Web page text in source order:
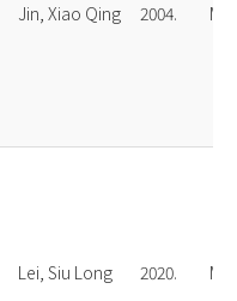
Jin, Xiao Qing 2004.
Lei, Siu Long 2020.